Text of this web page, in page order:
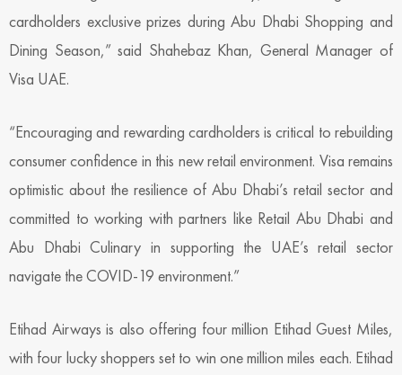
cardholders exclusive prizes during Abu Dhabi Shopping and
Dining Season,” said Shahebaz Khan, General Manager of
Visa UAE.
“Encouraging and rewarding cardholders is critical to rebuilding
consumer confidence in this new retail environment. Visa remains
optimistic about the resilience of Abu Dhabi’s retail sector and
committed to working with partners like Retail Abu Dhabi and
Abu Dhabi Culinary in supporting the UAE’s retail sector
navigate the COVID-19 environment.”
Etihad Airways is also offering four million Etihad Guest Miles,
with four lucky shoppers set to win one million miles each. Etihad